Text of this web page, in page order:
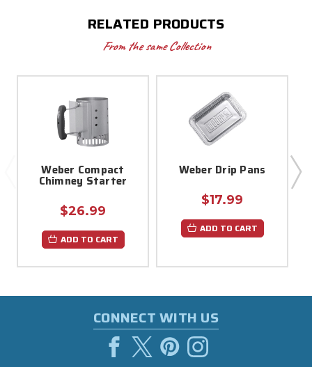
RELATED PRODUCTS
From the same Collection
Weber Compact
Chimney Starter
$26.99
ADD TO CART
Weber Drip Pans
$17.99
ADD TO CART
CONNECT WITH US